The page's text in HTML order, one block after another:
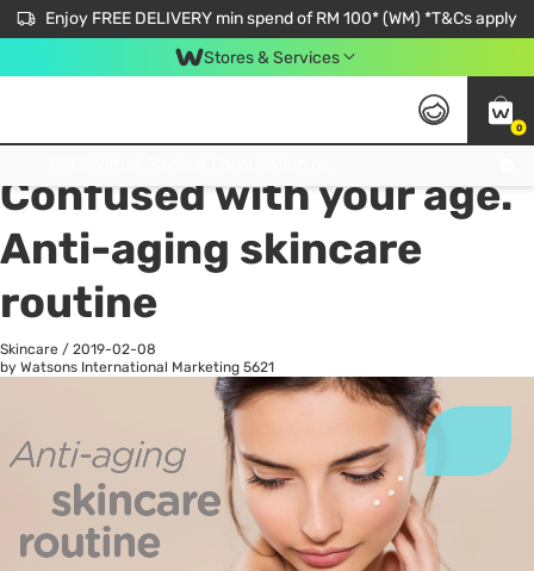
Enjoy FREE DELIVERY min spend of RM 100* (WM) *T&Cs apply
Stores & Services
0
All
Confused with your age.
Anti-aging skincare
routine
Skincare / 2019-02-08
by Watsons International Marketing 5621